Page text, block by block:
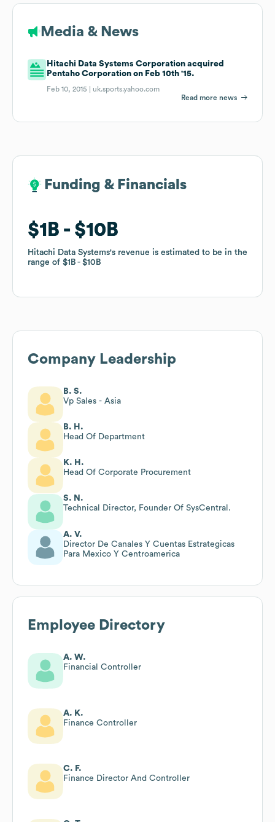
Media & News
Hitachi Data Systems Corporation acquired
Pentaho Corporation on Feb 10th '15.
Feb 10, 2015 | uk.sports.yahoo.com
Read more news
Funding & Financials
$1B $10B
Hitachi Data Systems's revenue is estimated to be in the
range of $1B $10B
Funding & Financials
$1B $10B
Hitachi Data Systems's revenue is estimated to be in the
range of $1B $10B
Company Leadership
B. S.
Vp Sales - Asia
B. H.
Head Of Department
K. H.
Head Of Corporate Procurement
S. N.
Technical Director, Founder Of SysCentral.
A. V.
Director De Canales Y Cuentas Estrategicas
Para Mexico Y Centroamerica
Employee Directory
A. W.
Financial Controller
A. K.
Finance Controller
C. F.
Finance Director And Controller